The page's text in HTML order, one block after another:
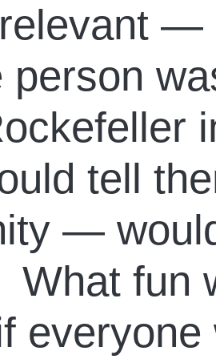
—
person
tell
—
What fun